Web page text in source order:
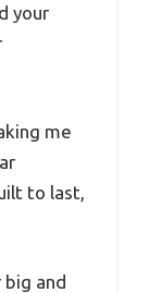
your
me
to last,
and